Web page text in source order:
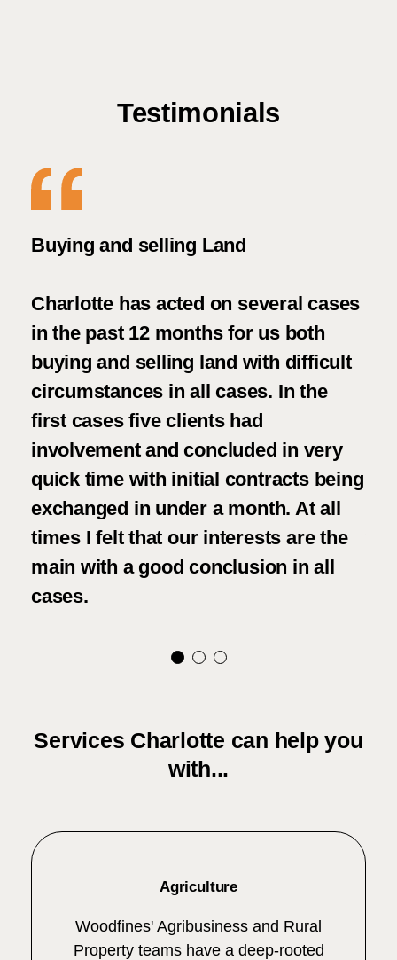
Testimonials
Buying and selling Land
Charlotte has acted on several cases
in the past 12 months for us both
buying and selling land with difficult
circumstances in all cases. In the
first cases five clients had
involvement and concluded in very
quick time with initial contracts being
exchanged in under a month. At all
times I felt that our interests are the
main with a good conclusion in all
cases.
Services Charlotte can help you
with...
Agriculture
Woodfines' Agribusiness and Rural
Property teams have a deep-rooted